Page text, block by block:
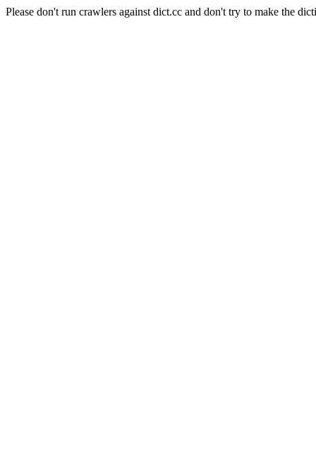
Please don't run crawlers against dict.cc and don't try to make the